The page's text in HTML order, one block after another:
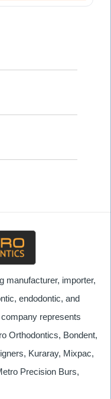
This
the
manufacturer, importer,
endodontic, and
represents
Orthodontics, Bondent,
Kuraray, Mixpac,
Precision Burs,